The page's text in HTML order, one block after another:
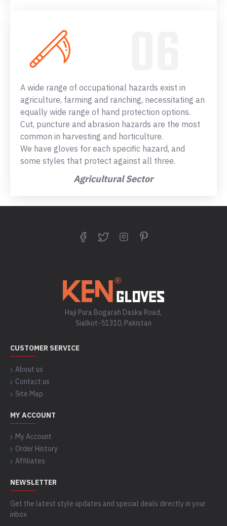
A wide range of occupational hazards exist in
agriculture, farming and ranching, necessitating an
equally wide range of hand protection options.
Cut, puncture and abrasion hazards are the most
common in harvesting and horticulture.
We have gloves for each specific hazard, and
some styles that protect against all three.
Agricultural Sector
Haji Pura Bogarah Daska Road,
Sialkot-51310, Pakistan
CUSTOMER SERVICE
About us
Contact us
Site Map
MY ACCOUNT
My Account
Order History
Affiliates
NEWSLETTER
Get the latest style updates and special deals directly in your
inbox